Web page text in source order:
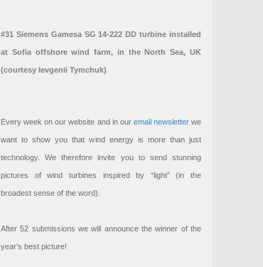
#31 Siemens Gamesa SG 14-222 DD turbine installed
at Sofia offshore wind farm, in the North Sea, UK
(courtesy Ievgenii Tymchuk)
Every week on our website and in our email newsletterwe
want to show you that wind energy is more than just
technology. We therefore invite you to send stunning
pictures of wind turbines inspired by “light” (in the
broadest sense of the word).
After 52 submissions we will announce the winner of the
year’s best picture!